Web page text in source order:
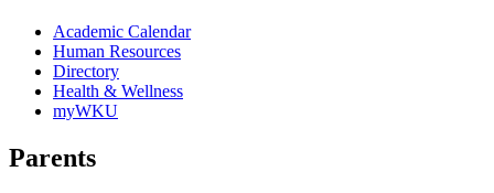
Academic Calendar
Human Resources
Directory
Health & Wellness
myWKU
Parents